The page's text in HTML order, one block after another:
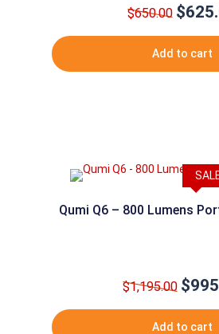
$650.00 Original
was:
$
Add to cart
Qumi Q6 – 800 Lumens
$1,195.00
was:
$
Add to cart